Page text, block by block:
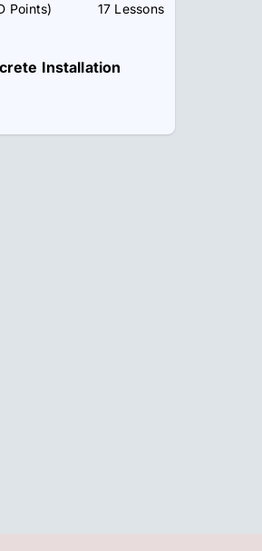
Points) 17 Lessons
Installation